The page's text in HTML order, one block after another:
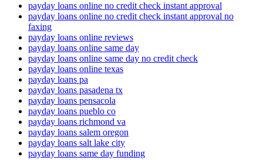
payday loans online no credit check instant approval
payday loans online no credit check instant approval no
faxing
payday loans online reviews
payday loans online same day
payday loans online same day no credit check
payday loans online texas
payday loans pa
payday loans pasadena tx
payday loans pensacola
payday loans pueblo co
payday loans richmond va
payday loans salem oregon
payday loans salt lake city
payday loans same day funding